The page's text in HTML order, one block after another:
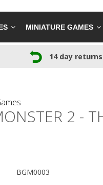
MINIATURE GAMES
14 day returns
2 -
BGM0003